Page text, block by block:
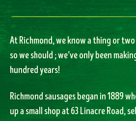
At Richmond, we know a thing or
so we should ; we’ve only been
hundred years!
Richmond sausages began in 1889
up a small shop at 63 Linacre Road,